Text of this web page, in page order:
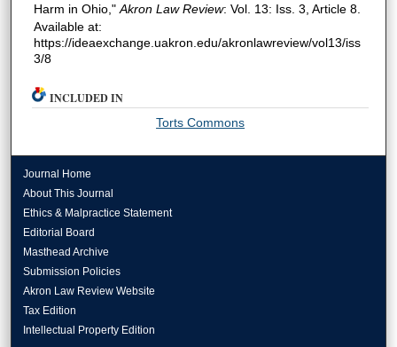
Harm in Ohio," Akron Law Review: Vol. 13: Iss. 3, Article 8.
Available at:
https://ideaexchange.uakron.edu/akronlawreview/vol13/iss
3/8
INCLUDED IN
Torts Commons
Journal Home
About This Journal
Ethics & Malpractice Statement
Editorial Board
Masthead Archive
Submission Policies
Akron Law Review Website
Tax Edition
Intellectual Property Edition